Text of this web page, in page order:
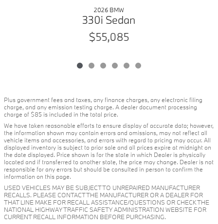
2026 BMW
330i Sedan
$55,085
Plus government fees and taxes, any finance charges, any electronic filing
charge, and any emission testing charge. A dealer document processing
charge of $85 is included in the total price.
We have taken reasonable efforts to ensure display of accurate data; however,
the information shown may contain errors and omissions, may not reflect all
vehicle items and accessories, and errors with regard to pricing may occur. All
displayed inventory is subject to prior sale and all prices expire at midnight on
the date displayed. Price shown is for the state in which Dealer is physically
located and if transferred to another state, the price may change. Dealer is not
responsible for any errors but should be consulted in person to confirm the
information on this page.
USED VEHICLES MAY BE SUBJECT TO UNREPAIRED MANUFACTURER
RECALLS. PLEASE CONTACT THE MANUFACTURER OR A DEALER FOR
THAT LINE MAKE FOR RECALL ASSISTANCE/QUESTIONS OR CHECK THE
NATIONAL HIGHWAY TRAFFIC SAFETY ADMINISTRATION WEBSITE FOR
CURRENT RECALL INFORMATION BEFORE PURCHASING.